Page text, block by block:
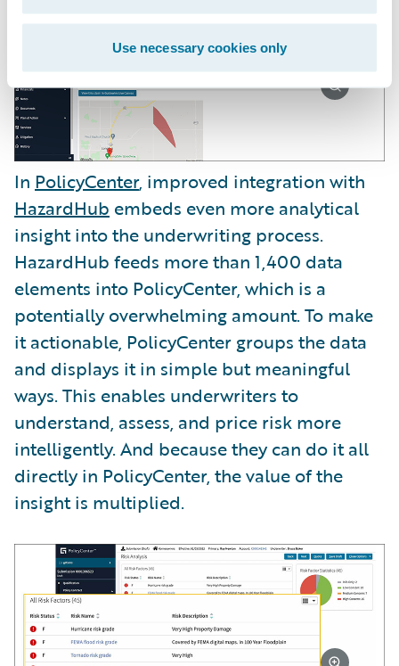
Use necessary cookies only
In PolicyCenter, improved integration with
HazardHub embeds even more analytical
insight into the underwriting process.
HazardHub feeds more than 1,400 data
elements into PolicyCenter, which is a
potentially overwhelming amount. To make
it actionable, PolicyCenter groups the data
and displays it in simple but meaningful
ways. This enables underwriters to
understand, assess, and price risk more
intelligently. And because they can do it all
directly in PolicyCenter, the value of the
insight is multiplied.